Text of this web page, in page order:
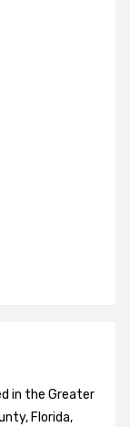
in the Greater
Florida,